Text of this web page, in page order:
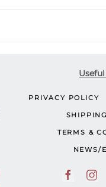
PRIVACY POLICY
TERMS &
NEWS/